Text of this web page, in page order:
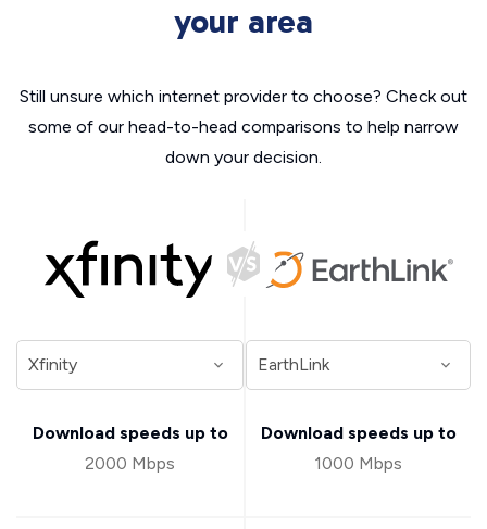
your area
Still unsure which internet provider to choose? Check out
some of our head-to-head comparisons to help narrow
down your decision.
Download speeds up to
2000 Mbps
Download speeds up to
1000 Mbps